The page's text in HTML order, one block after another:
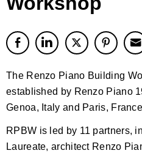
The Renzo Piano Building
established by Renzo Piano
Genoa, Italy and Paris,
RPBW is led by 11 partners,
Laureate, architect Renzo